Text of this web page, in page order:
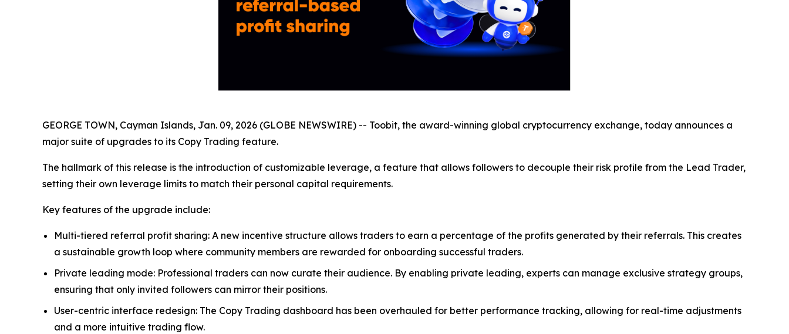
GEORGE TOWN, Cayman Islands, Jan. 09, 2026 (GLOBE NEWSWIRE) -- Toobit, the award-winning global cryptocurrency exchange, today announces a
major suite of upgrades to its Copy Trading feature.
The hallmark of this release is the introduction of customizable leverage, a feature that allows followers to decouple their risk profile from the Lead Trader,
setting their own leverage limits to match their personal capital requirements.
Key features of the upgrade include:
Multi-tiered referral profit sharing: A new incentive structure allows traders to earn a percentage of the profits generated by their referrals. This creates
a sustainable growth loop where community members are rewarded for onboarding successful traders.
Private leading mode: Professional traders can now curate their audience. By enabling private leading, experts can manage exclusive strategy groups,
ensuring that only invited followers can mirror their positions.
User-centric interface redesign: The Copy Trading dashboard has been overhauled for better performance tracking, allowing for real-time adjustments
and a more intuitive trading flow.